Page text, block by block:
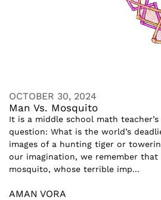
OCTOBER 30, 2024
Man Vs. Mosquito
It is a middle school math
question: What is the world’s
images of a hunting tiger or
our imagination, we remember
mosquito, whose terrible imp...
AMAN VORA